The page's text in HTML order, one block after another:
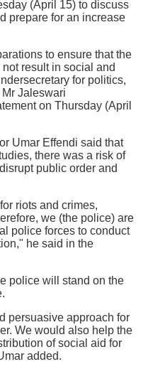
(April 15) to discuss
prepare for an increase
to ensure that the
result in social and
for politics,
Jaleswari
on Thursday (April
Umar Effendi said that
there was a risk of
public order and
riots and crimes,
we (the police) are
police forces to conduct
he said in the
police will stand on the
persuasive approach for
We would also help the
of social aid for
added.